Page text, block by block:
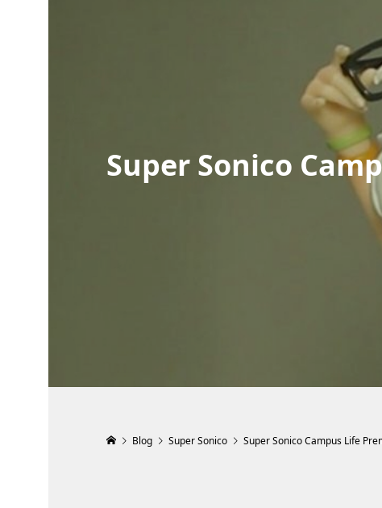
Super Sonico
Blog Super Sonico Super Sonico Campus Life